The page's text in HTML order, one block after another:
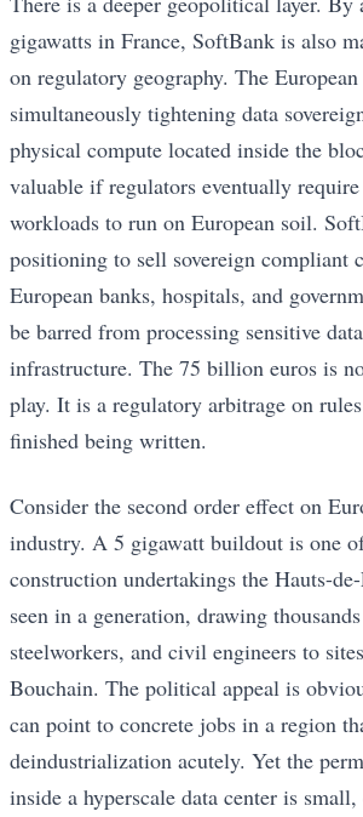
gigawatts in France, SoftBank is also
on regulatory geography. The
simultaneously tightening data
physical compute located inside the
valuable if regulators eventually
workloads to run on European soil.
positioning to sell sovereign compliant
European banks, hospitals, and
be barred from processing sensitive
infrastructure. The 75 billion euros is
play. It is a regulatory arbitrage on
finished being written.
Consider the second order effect on
industry. A 5 gigawatt buildout is one
construction undertakings the Hauts-
seen in a generation, drawing
steelworkers, and civil engineers to
Bouchain. The political appeal is
can point to concrete jobs in a region
deindustrialization acutely. Yet the
inside a hyperscale data center is